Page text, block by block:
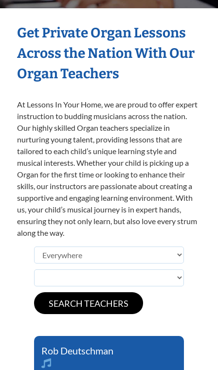
Get Private Organ Lessons
Across the Nation With Our
Organ Teachers
At Lessons In Your Home, we are proud to offer expert
instruction to budding musicians across the nation.
Our highly skilled Organ teachers specialize in
nurturing young talent, providing lessons that are
tailored to each child’s unique learning style and
musical interests. Whether your child is picking up a
Organ for the first time or looking to enhance their
skills, our instructors are passionate about creating a
supportive and engaging learning environment. With
us, your child’s musical journey is in expert hands,
ensuring they not only learn, but also love every strum
along the way.
Rob Deutschman